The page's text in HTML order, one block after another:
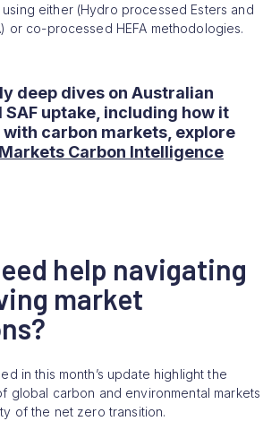
either (Hydro processed Esters and
or co-processed HEFA methodologies.
deep dives on Australian
SAF uptake, including how it
carbon markets, explore
Markets Carbon Intelligence
help navigating
market
in this month’s update highlight the
global carbon and environmental markets
of the net zero transition.